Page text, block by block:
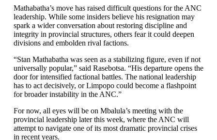
Mathabatha’s move has raised difficult questions for the ANC
leadership. While some insiders believe his resignation may
spark a wider conversation about restoring discipline and
integrity in provincial structures, others fear it could deepen
divisions and embolden rival factions.
“Stan Mathabatha was seen as a stabilizing figure, even if not
universally popular,” said Rasebotsa. “His departure opens the
door for intensified factional battles. The national leadership
has to act decisively, or Limpopo could become a flashpoint
for broader instability in the ANC.”
For now, all eyes will be on Mbalula’s meeting with the
provincial leadership later this week, where the ANC will
attempt to navigate one of its most dramatic provincial crises
in recent years.